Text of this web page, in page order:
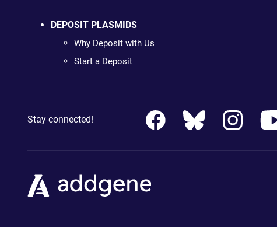
DEPOSIT PLASMIDS
Why Deposit with Us
Start a Deposit
Stay connected!